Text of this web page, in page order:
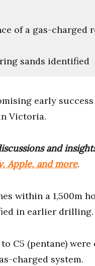
of a gas-charged
sands identified
early
Victoria.
and
Apple, and more.
within a 1,500m
in earlier drilling.
C5 (pentane)
charged system.